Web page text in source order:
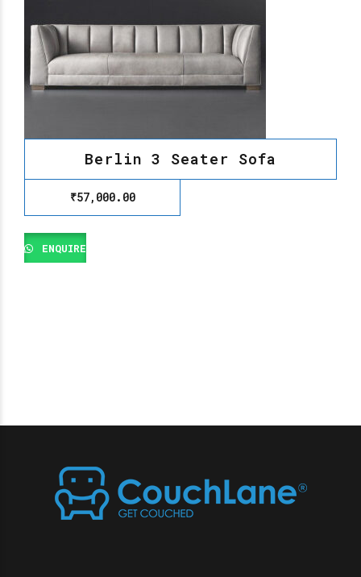
Berlin 3 Seater Sofa
₹57,000.00
ENQUIRE